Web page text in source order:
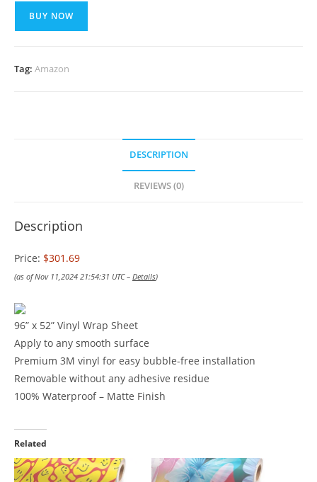
BUY NOW
Tag: Amazon
DESCRIPTION
REVIEWS (0)
Description
Price: $301.69
(as of Nov 11,2024 21:54:31 UTC – Details)
96” x 52” Vinyl Wrap Sheet
Apply to any smooth surface
Premium 3M vinyl for easy bubble-free installation
Removable without any adhesive residue
100% Waterproof – Matte Finish
Related